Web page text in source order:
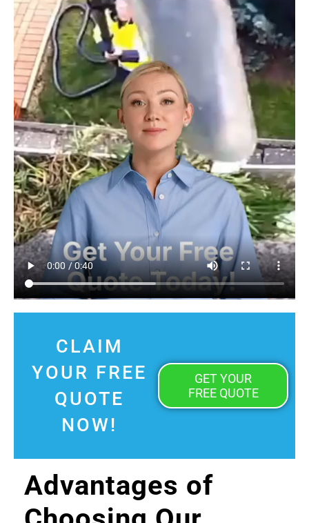
CLAIM
YOUR FREE
QUOTE
NOW!
GET YOUR
FREE QUOTE
Advantages of